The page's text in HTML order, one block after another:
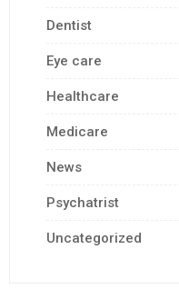
Dentist
Eye care
Healthcare
Medicare
News
Psychatrist
Uncategorized